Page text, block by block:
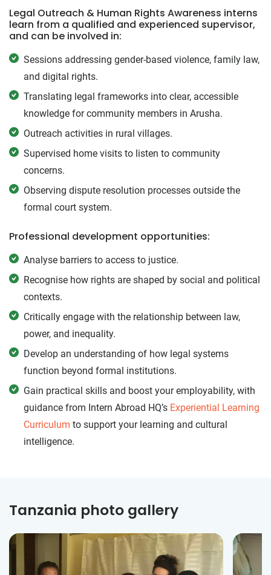
Legal Outreach & Human Rights Awareness interns
learn from a qualified and experienced supervisor,
and can be involved in:
Sessions addressing gender-based violence, family law,
and digital rights.
Translating legal frameworks into clear, accessible
knowledge for community members in Arusha.
Outreach activities in rural villages.
Supervised home visits to listen to community
concerns.
Observing dispute resolution processes outside the
formal court system.
Professional development opportunities:
Analyse barriers to access to justice.
Recognise how rights are shaped by social and political
contexts.
Critically engage with the relationship between law,
power, and inequality.
Develop an understanding of how legal systems
function beyond formal institutions.
Gain practical skills and boost your employability, with
guidance from Intern Abroad HQ’s Experiential Learning
Curriculum to support your learning and cultural
intelligence.
Tanzania photo gallery